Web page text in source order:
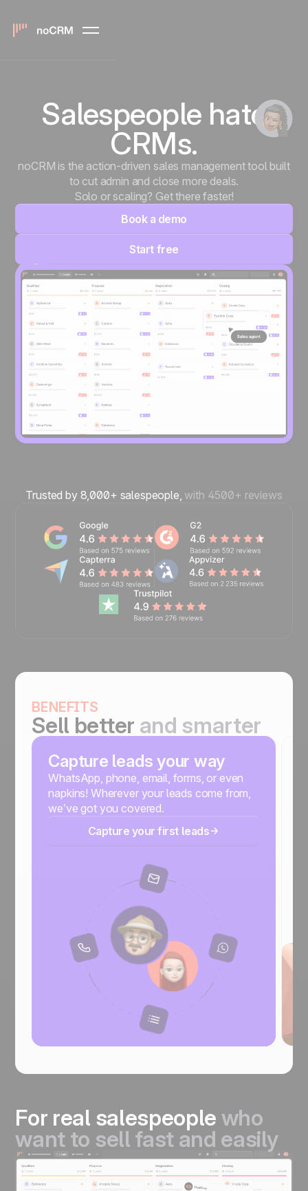
Salespeople hate
CRMs.
noCRM is the action-driven sales management tool built
to cut admin and close more deals.
Solo or scaling? Get there faster!
Book a demo
Start free
Trusted by 8,000+ salespeople, with 4500+ reviews
BENEFITS
Sell better and smarter
Capture leads your way
WhatsApp, phone, email, forms, or even
napkins! Wherever your leads come from,
we’ve got you covered.
Capture your first leads
For real salespeople who
want to sell fast and easily